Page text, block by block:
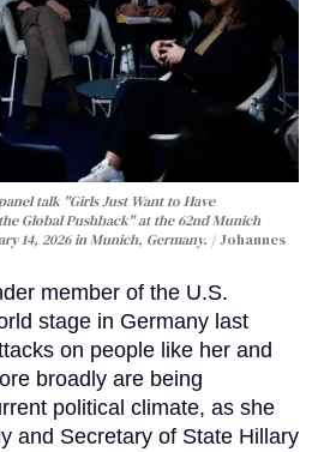
talk "Girls Just Want to Have
Global Pushback" at the 62nd Munich
14, 2026 in Munich, Germany.
Johannes
member of the U.S.
stage in Germany last
on people like her and
broadly are being
political climate, as she
and Secretary of State Hillary